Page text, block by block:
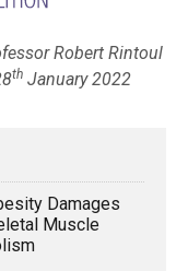
Robert Rintoul
th January 2022
Damages
Muscle